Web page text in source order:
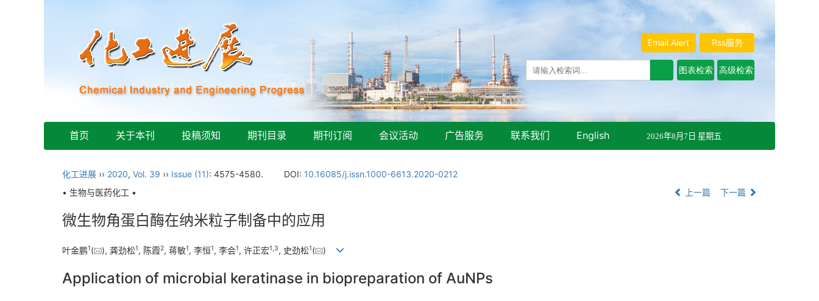
Rss服务
Email Alert
首页 关于本刊 投稿须知 期刊目录 期刊订阅 会议活动 广告服务 联系我们 English 2026年8月7日 星期五
化工进展 ›› 2020, Vol. 39 ›› Issue (11): 4575-4580. DOI: 10.16085/j.issn.1000-6613.2020-0212
• 生物与医药化工 •
上一篇 下一篇
微生物角蛋白酶在纳米粒子制备中的应用
叶金鹏1( ), 龚劲松1, 陈霞2, 蒋敏1, 李恒1, 李会1, 许正宏1 3, 史劲松1( )
Application of microbial keratinase in biopreparation of AuNPs